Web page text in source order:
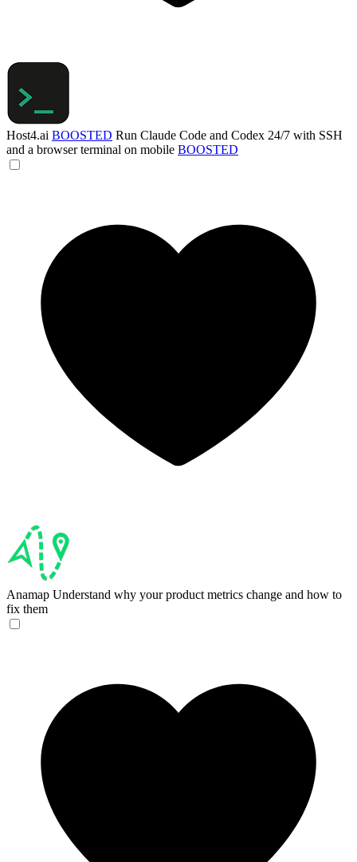
Host4.ai BOOSTED Run Claude Code and Codex 24/7 with SSH
and a browser terminal on mobile BOOSTED
Anamap Understand why your product metrics change and how to
fix them